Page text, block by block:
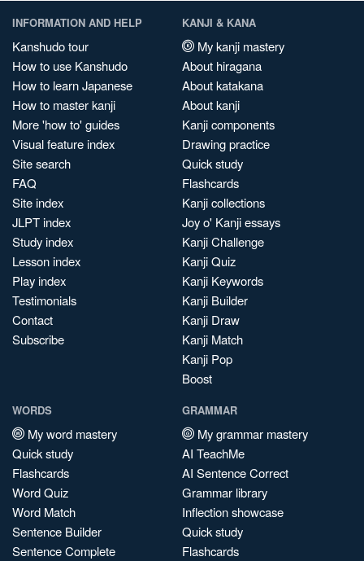
INFORMATION AND HELP
Kanshudo tour
How to use Kanshudo
How to learn Japanese
How to master kanji
More 'how to' guides
Visual feature index
Site search
FAQ
Site index
JLPT index
Study index
Lesson index
Play index
Testimonials
Contact
Subscribe
KANJI & KANA
My kanji mastery
About hiragana
About katakana
About kanji
Kanji components
Drawing practice
Quick study
Flashcards
Kanji collections
Joy o' Kanji essays
Kanji Challenge
Kanji Quiz
Kanji Keywords
Kanji Builder
Kanji Draw
Kanji Match
Kanji Pop
Boost
WORDS
My word mastery
Quick study
Flashcards
Word Quiz
Word Match
Sentence Builder
Sentence Complete
GRAMMAR
My grammar mastery
AI TeachMe
AI Sentence Correct
Grammar library
Inflection showcase
Quick study
Flashcards